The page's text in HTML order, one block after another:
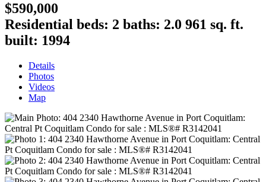
$590,000
Residential beds: 2 baths: 2.0 961 sq. ft.
built: 1994
Details
Photos
Videos
Map